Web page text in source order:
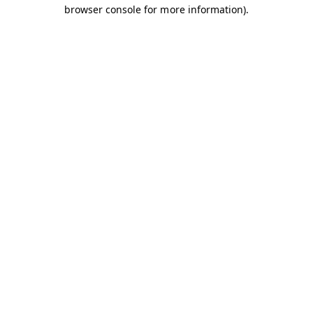
browser console for more information).